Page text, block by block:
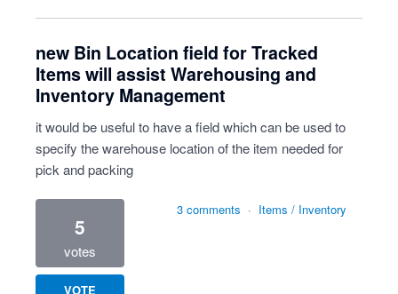
new Bin Location field for Tracked
Items will assist Warehousing and
Inventory Management
it would be useful to have a field which can be used to
specify the warehouse location of the item needed for
pick and packing
5
votes
VOTE
3 comments · Items / Inventory